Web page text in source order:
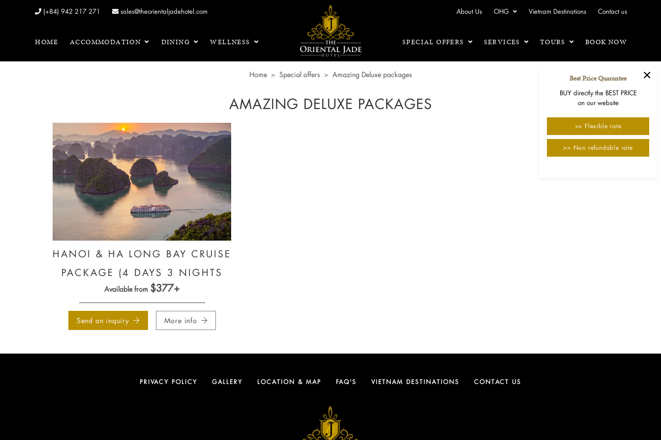
(+84) 942 217 271 sales@theorientaljadehotel.com
HOME ACCOMMODATION DINING WELLNESS
About Us OHG Vietnam Destinations Contact us
SPECIAL OFFERS SERVICES TOURS BOOK NOW
×
Best Price Quarantee
BUY directly the BEST PRICE
on our website
>> Flexible rate
>> Non refundable rate
Home Special offers Amazing Deluxe packages
AMAZING DELUXE PACKAGES
HANOI & HA LONG BAY CRUISE
PACKAGE (4 DAYS 3 NIGHTS
Available from $377+
Send an inquiry More info
PRIVACY POLICY GALLERY LOCATION & MAP FAQ'S VIETNAM DESTINATIONS CONTACT US